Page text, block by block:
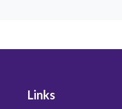
Links